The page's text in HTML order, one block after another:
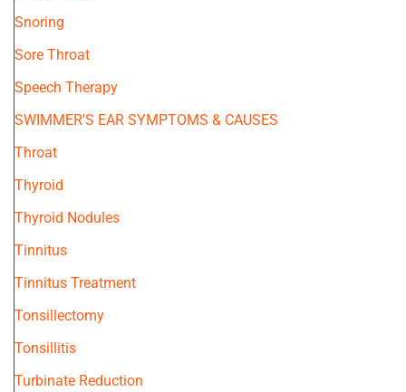
Snoring
Sore Throat
Speech Therapy
SWIMMER'S EAR SYMPTOMS & CAUSES
Throat
Thyroid
Thyroid Nodules
Tinnitus
Tinnitus Treatment
Tonsillectomy
Tonsillitis
Turbinate Reduction